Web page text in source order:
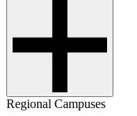
Regional Campuses